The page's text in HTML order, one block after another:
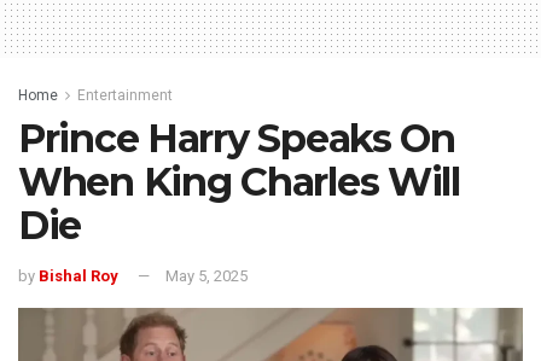
Home Entertainment
Prince Harry Speaks On
When King Charles Will
Die
by Bishal Roy May 5, 2025